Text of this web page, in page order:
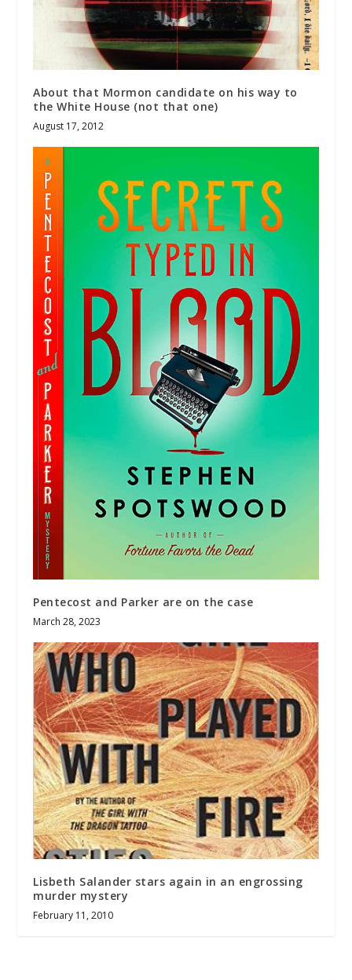
About that Mormon candidate on his way to
the White House (not that one)
August 17, 2012
Pentecost and Parker are on the case
March 28, 2023
Lisbeth Salander stars again in an engrossing
murder mystery
February 11, 2010